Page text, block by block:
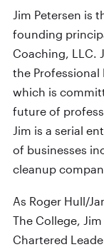
Jim Petersen is
founding
Coaching, LLC.
the Professional
which is
future of
Jim is a serial
of businesses
cleanup
As Roger Hull/
The College,
Chartered